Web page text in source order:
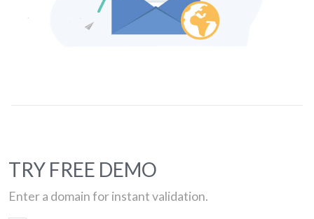
TRY FREE DEMO
Enter a domain for instant validation.